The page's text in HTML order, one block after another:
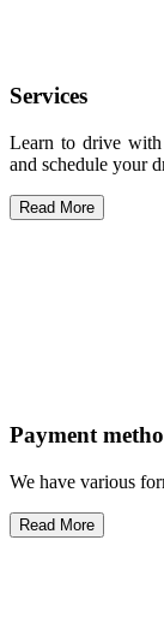
Services
Learn to drive
and schedule your
Read More
Payment
Read More